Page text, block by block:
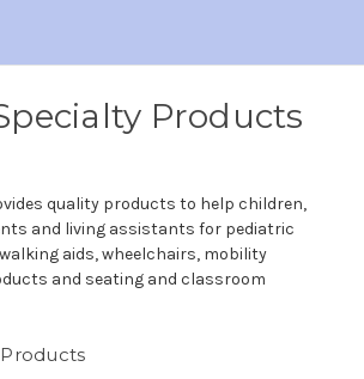
Products
quality products to help children,
and living assistants for pediatric
aids, wheelchairs, mobility
and seating and classroom